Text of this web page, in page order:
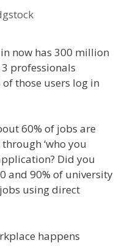
now has 300 million
professionals
those users log in
60% of jobs are
‘who you
Did you
and 90% of university
using direct
happens